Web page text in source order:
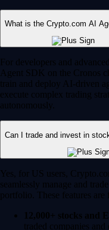
What is the Crypto.com AI
For developers and
Agent SDK on the Cronos
train and deploy AI-driven
execute complex trading
autonomously.
Can I trade and invest in
Yes, for US users,
seamlessly manage and
portfolio. These features
12,000+ stocks and
traded companies and